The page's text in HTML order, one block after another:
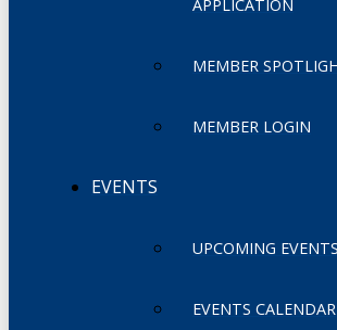
APPLICATION
MEMBER
MEMBER LOGIN
EVENTS
UPCOMING EVENTS
EVENTS CALENDAR